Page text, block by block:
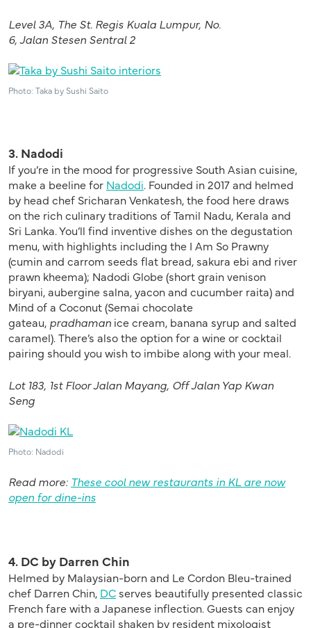
Level 3A, The St. Regis Kuala Lumpur, No.
6,Jalan Stesen Sentral2
Photo: Taka by Sushi Saito
3. Nadodi
If you’re in the mood for progressive South Asian cuisine,
make a beeline for Nadodi. Founded in 2017 and helmed
by head chef Sricharan Venkatesh, the food here draws
on the rich culinary traditions of Tamil Nadu, Kerala and
Sri Lanka. You’ll find inventive dishes on the degustation
menu, with highlights including the I Am So Prawny
(cumin and carrom seeds flat bread, sakura ebi and river
prawn kheema); Nadodi Globe (short grain venison
biryani, aubergine salna, yacon and cucumber raita) and
Mind of a Coconut (Semai chocolate
gateau, pradhaman ice cream, banana syrup and salted
caramel). There’s also the option for a wine or cocktail
pairing should you wish to imbibe along with your meal.
Lot 183, 1st Floor Jalan Mayang, Off Jalan Yap Kwan
Seng
Photo: Nadodi
Read more: These cool new restaurants in KL are now
open for dine-ins
4. DC by Darren Chin
Helmed by Malaysian-born and Le Cordon Bleu-trained
chef Darren Chin, DC serves beautifully presented classic
French fare with a Japanese inflection. Guests can enjoy
a pre-dinner cocktail shaken by resident mixologist